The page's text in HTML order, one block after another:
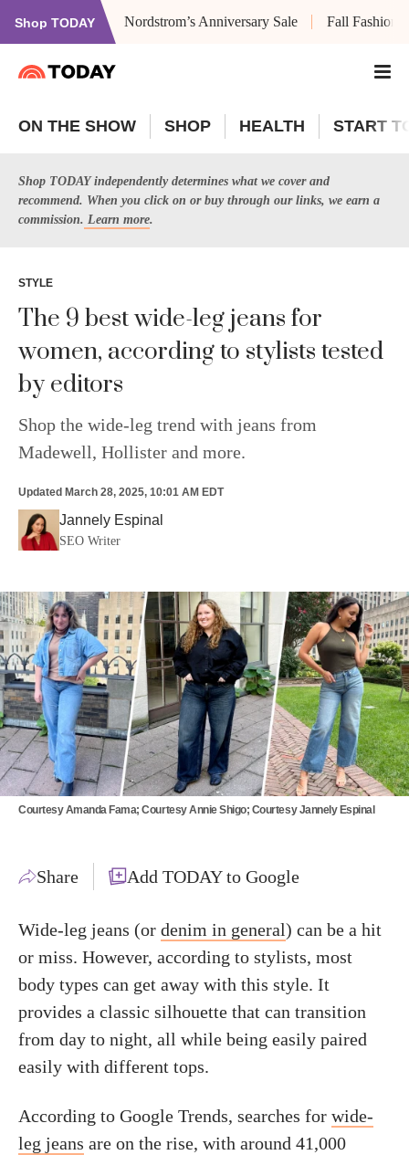
Shop TODAY Nordstrom’s Anniversary Sale Fall Fashion
ON THE SHOW SHOP HEALTH START
Shop TODAY independently determines what we cover and
recommend. When you click on or buy through our links, we earn a
commission. Learn more.
STYLE
The 9 best wide-leg jeans for
women, according to stylists tested
by editors
Shop the wide-leg trend with jeans from
Madewell, Hollister and more.
Updated March 28, 2025, 10:01 AM EDT
Jannely Espinal
SEO Writer
Courtesy Amanda Fama; Courtesy Annie Shigo; Courtesy Jannely Espinal
Share Add TODAY to Google
Wide-leg jeans (or denim in general) can be a hit
or miss. However, according to stylists, most
body types can get away with this style. It
provides a classic silhouette that can transition
from day to night, all while being easily paired
easily with different tops.
According to Google Trends, searches for wide-
leg jeans are on the rise, with around 41,000